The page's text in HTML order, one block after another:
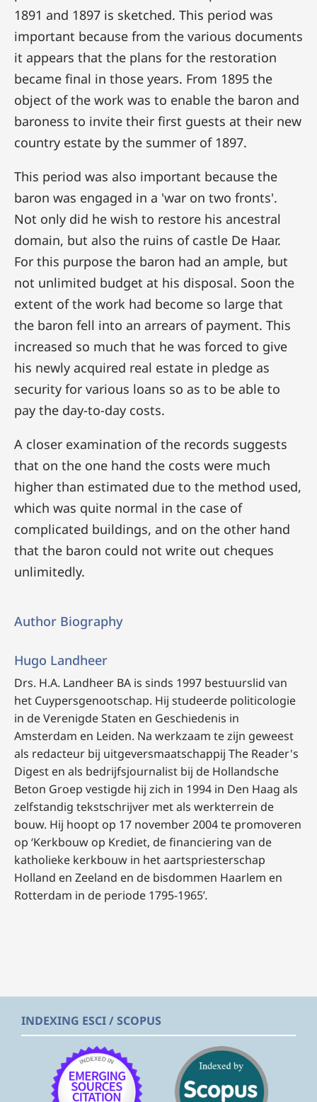
1891 and 1897 is sketched. This period was
important because from the various documents
it appears that the plans for the restoration
became final in those years. From 1895 the
object of the work was to enable the baron and
baroness to invite their first guests at their new
country estate by the summer of 1897.
This period was also important because the
baron was engaged in a 'war on two fronts'.
Not only did he wish to restore his ancestral
domain, but also the ruins of castle De Haar.
For this purpose the baron had an ample, but
not unlimited budget at his disposal. Soon the
extent of the work had become so large that
the baron fell into an arrears of payment. This
increased so much that he was forced to give
his newly acquired real estate in pledge as
security for various loans so as to be able to
pay the day-to-day costs.
A closer examination of the records suggests
that on the one hand the costs were much
higher than estimated due to the method used,
which was quite normal in the case of
complicated buildings, and on the other hand
that the baron could not write out cheques
unlimitedly.
Author Biography
Hugo Landheer
Drs. H.A. Landheer BA is sinds 1997 bestuurslid van
het Cuypersgenootschap. Hij studeerde politicologie
in de Verenigde Staten en Geschiedenis in
Amsterdam en Leiden. Na werkzaam te zijn geweest
als redacteur bij uitgeversmaatschappij The Reader's
Digest en als bedrijfsjournalist bij de Hollandsche
Beton Groep vestigde hij zich in 1994 in Den Haag als
zelfstandig tekstschrijver met als werkterrein de
bouw. Hij hoopt op 17 november 2004 te promoveren
op ‘Kerkbouw op Krediet, de financiering van de
katholieke kerkbouw in het aartspriesterschap
Holland en Zeeland en de bisdommen Haarlem en
Rotterdam in de periode 1795-1965’.
INDEXING ESCI / SCOPUS